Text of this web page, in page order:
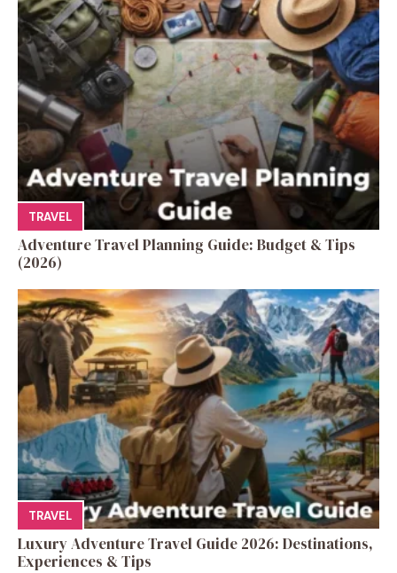
TRAVEL
Adventure Travel Planning Guide: Budget & Tips
(2026)
TRAVEL
Luxury Adventure Travel Guide 2026: Destinations,
Experiences & Tips